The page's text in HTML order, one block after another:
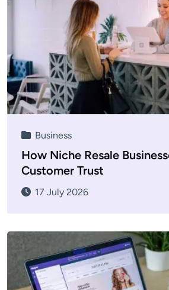
Business
How Niche Resale
Customer Trust
17 July 2026